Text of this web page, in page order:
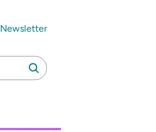
Newsletter
Search